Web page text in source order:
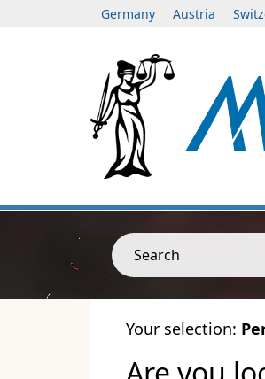
Germany Austria
Search
Your selection: